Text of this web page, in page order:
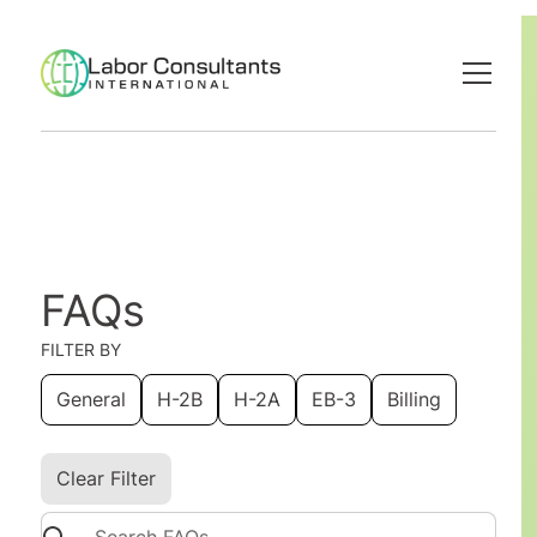
FAQs
FILTER BY
General H-2B H-2A EB-3 Billing
Clear Filter